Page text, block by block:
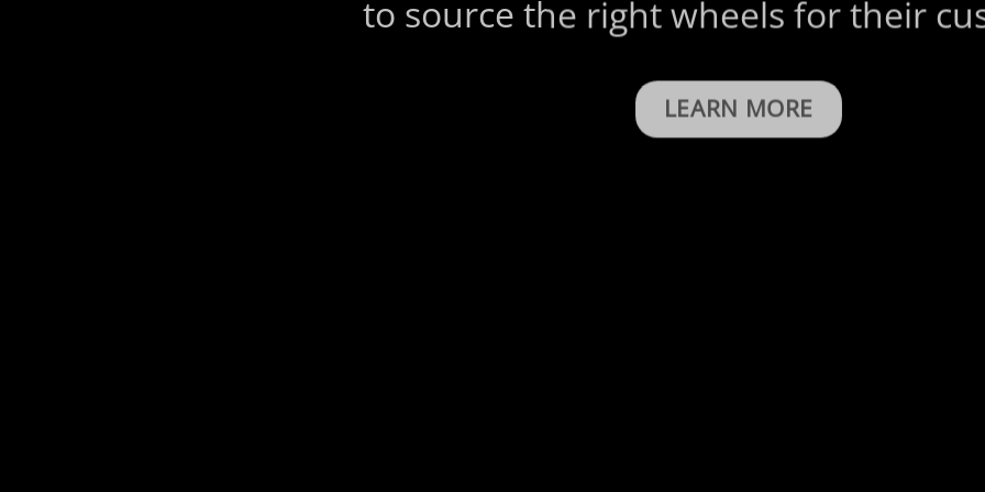
to source the right wheels for their
LEARN MORE